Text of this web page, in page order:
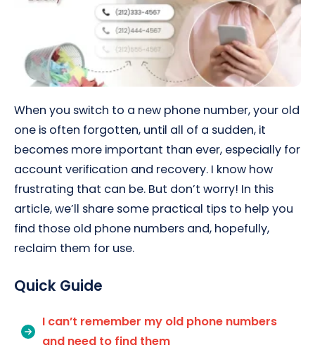
When you switch to a new phone number, your old
one is often forgotten, until all of a sudden, it
becomes more important than ever, especially for
account verification and recovery. I know how
frustrating that can be. But don’t worry! In this
article, we’ll share some practical tips to help you
find those old phone numbers and, hopefully,
reclaim them for use.
Quick Guide
I can’t remember my old phone numbers
and need to find them